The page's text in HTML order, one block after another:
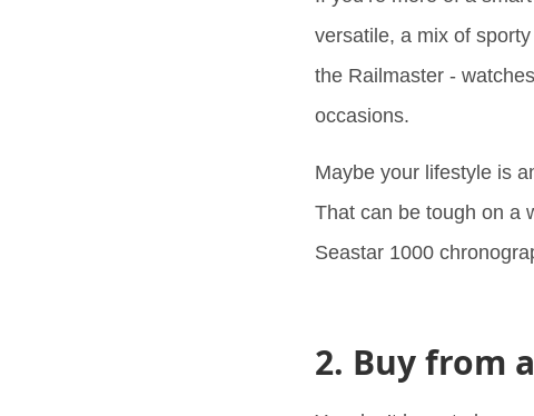
versatile, a mix of
the Railmaster -
occasions.
Maybe your lifestyle is
That can be tough on a
Seastar 1000
2. Buy from